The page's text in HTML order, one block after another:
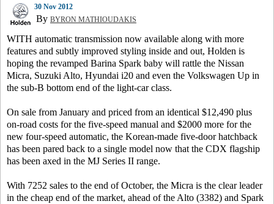
30 Nov 2012
By BYRON MATHIOUDAKIS
WITH automatic transmission now available along with more
features and subtly improved styling inside and out, Holden is
hoping the revamped Barina Spark baby will rattle the Nissan
Micra, Suzuki Alto, Hyundai i20 and even the Volkswagen Up in
the sub-B bottom end of the light-car class.
On sale from January and priced from an identical $12,490 plus
on-road costs for the five-speed manual and $2000 more for the
new four-speed automatic, the Korean-made five-door hatchback
has been pared back to a single model now that the CDX flagship
has been axed in the MJ Series II range.
With 7252 sales to the end of October, the Micra is the clear leader
in the cheap end of the market, ahead of the Alto (3382) and Spark